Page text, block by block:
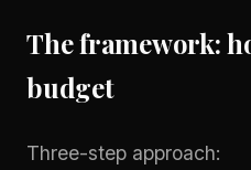
The framework:
budget
Three-step approach: